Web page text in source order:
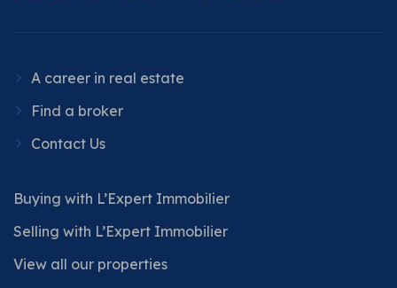
A career in real estate
Find a broker
Contact Us
Buying with L’Expert Immobilier
Selling with L’Expert Immobilier
View all our properties